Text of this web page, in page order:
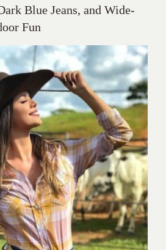
Blue Jeans, and Wide-
Fun